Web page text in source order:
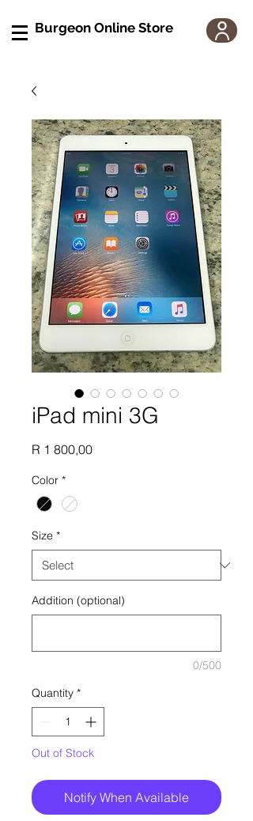
Burgeon Online Store
iPad mini 3G
R 1 800,00Price
Color *
Size *
Addition (optional)
0/500
Quantity *
Out of Stock
Notify When Available